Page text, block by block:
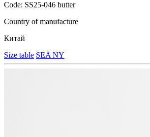
Code: SS25-046 butter
Country of manufacture
Китай
Size table SEA NY